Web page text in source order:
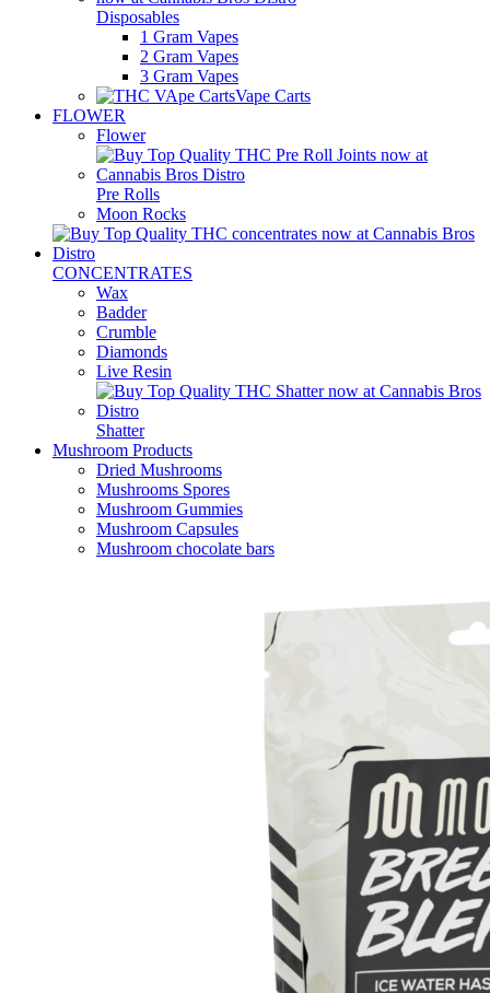
Disposables
1 Gram Vapes
2 Gram Vapes
3 Gram Vapes
Vape Carts
FLOWER
Flower
Pre Rolls
Moon Rocks
CONCENTRATES
Wax
Badder
Crumble
Diamonds
Live Resin
Shatter
Mushroom Products
Dried Mushrooms
Mushrooms Spores
Mushroom Gummies
Mushroom Capsules
Mushroom chocolate bars